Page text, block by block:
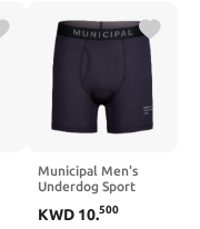
Municipal Men's
Underdog Sport
KWD 10.500